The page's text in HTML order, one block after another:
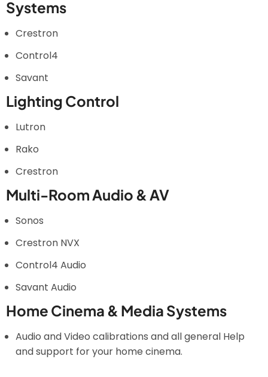
Systems
Crestron
Control4
Savant
Lighting Control
Lutron
Rako
Crestron
Multi-Room Audio & AV
Sonos
Crestron NVX
Control4 Audio
Savant Audio
Home Cinema & Media Systems
Audio and Video calibrations and all general Help
and support for your home cinema.